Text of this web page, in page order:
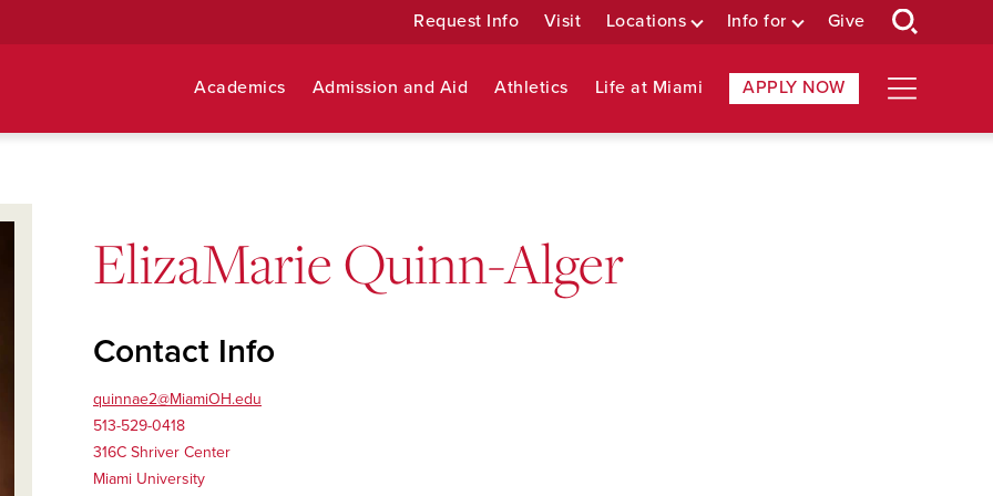
Request Info Visit Locations Info for Give
Academics Admission and Aid Athletics Life at Miami APPLY NOW
ElizaMarie Quinn-Alger
Contact Info
quinnae2@MiamiOH.edu
513-529-0418
316C Shriver Center
Miami University